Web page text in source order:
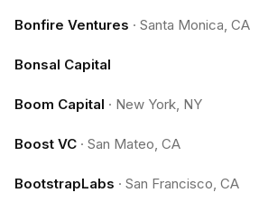
Bonfire Ventures · Santa Monica, CA
Bonsal Capital
Boom Capital · New York, NY
Boost VC · San Mateo, CA
BootstrapLabs · San Francisco, CA